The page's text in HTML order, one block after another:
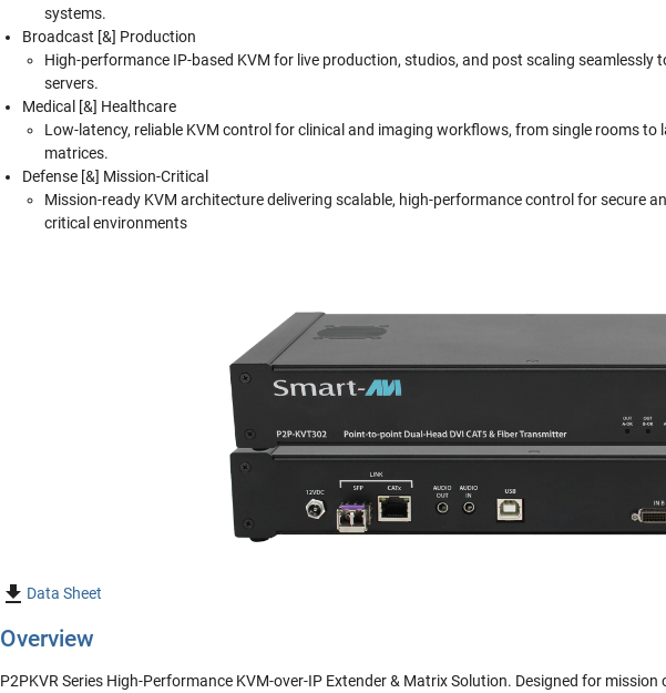
systems.
Broadcast [&] Production
High-performance IP-based KVM for live production, studios, and post scaling seamlessly
servers.
Medical [&] Healthcare
Low-latency, reliable KVM control for clinical and imaging workflows, from single rooms to
matrices.
Defense [&] Mission-Critical
Mission-ready KVM architecture delivering scalable, high-performance control for secure
critical environments
 Data Sheet
Overview
P2PKVR Series High-Performance KVM-over-IP Extender & Matrix Solution. Designed for